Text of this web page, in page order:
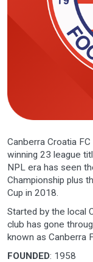
Canberra Croatia
winning 23 league
NPL era has seen
Championship plus
Cup in 2018.
Started by the local
club has gone
known as Canberra
FOUNDED: 1958